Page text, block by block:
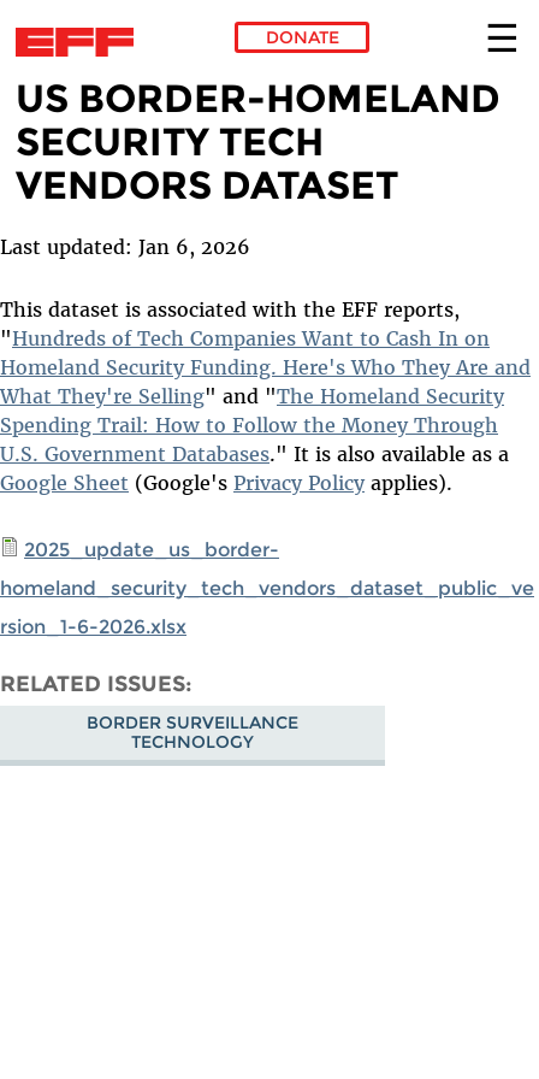
Skip to main content
DONATE
US BORDER-HOMELAND
SECURITY TECH
VENDORS DATASET
Last updated: Jan 6, 2026
This dataset is associated with the EFF reports,
"Hundreds of Tech Companies Want to Cash In on
Homeland Security Funding. Here's Who They Are and
What They're Selling" and "The Homeland Security
Spending Trail: How to Follow the Money Through
U.S. Government Databases." It is also available as a
Google Sheet (Google's Privacy Policyapplies).
2025_update_us_border-
homeland_security_tech_vendors_dataset_public_ve
rsion_1-6-2026.xlsx
RELATED ISSUES
BORDER SURVEILLANCE
TECHNOLOGY